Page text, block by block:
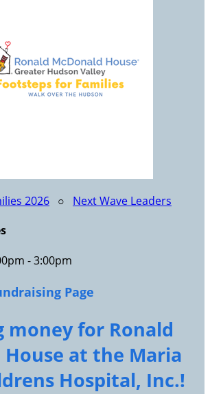
2026 ○ Next Wave Leaders
- 3:00pm
Page
money for Ronald
House at the Maria
Hospital, Inc.!